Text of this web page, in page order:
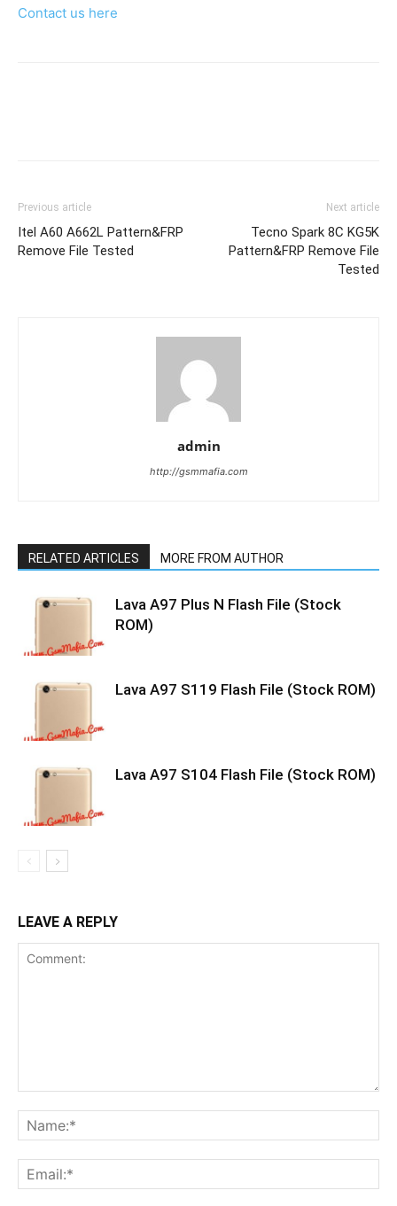
Contact us here
Previous article
Itel A60 A662L Pattern&FRP
Remove File Tested
Next article
Tecno Spark 8C KG5K
Pattern&FRP Remove File
Tested
admin
http://gsmmafia.com
RELATED ARTICLES MORE FROM AUTHOR
Lava A97 Plus N Flash File (Stock
ROM)
Lava A97 S119 Flash File (Stock ROM)
Lava A97 S104 Flash File (Stock ROM)
LEAVE A REPLY